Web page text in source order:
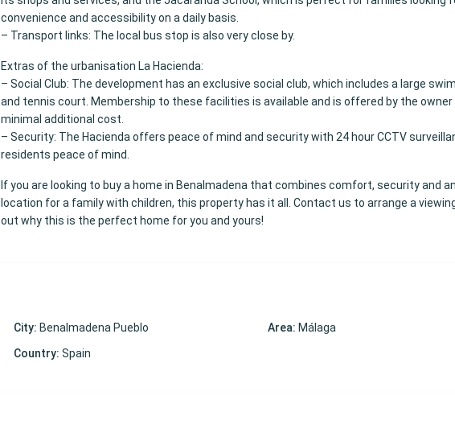
convenience and accessibility on a daily basis.
– Transport links: The local bus stop is also very close by.
Extras of the urbanisation La Hacienda:
– Social Club: The development has an exclusive social club, which includes a large
and tennis court. Membership to these facilities is available and is offered by the owner
minimal additional cost.
– Security: The Hacienda offers peace of mind and security with 24 hour CCTV
residents peace of mind.
If you are looking to buy a home in Benalmadena that combines comfort, security and
location for a family with children, this property has it all. Contact us to arrange a
out why this is the perfect home for you and yours!
City: Benalmadena Pueblo Area: Málaga
Country: Spain